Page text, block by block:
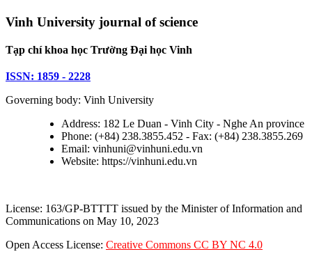
Vinh University journal of science
Tạp chí khoa học Trường Đại học Vinh
ISSN: 1859 - 2228
Governing body: Vinh University
Address: 182 Le Duan - Vinh City - Nghe An province
Phone: (+84) 238.3855.452 - Fax: (+84) 238.3855.269
Email: vinhuni@vinhuni.edu.vn
Website: https://vinhuni.edu.vn
License: 163/GP-BTTTT issued by the Minister of Information and
Communications on May 10, 2023
Open Access License: Creative Commons CC BY NC 4.0